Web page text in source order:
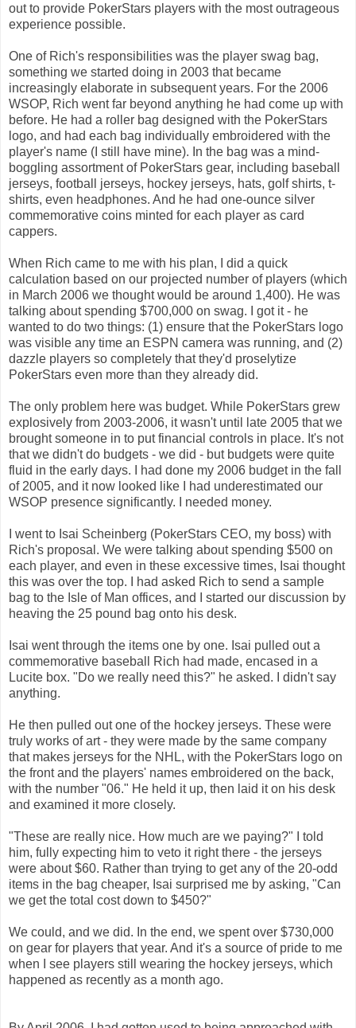
out to provide PokerStars players with the most outrageous
experience possible.
One of Rich's responsibilities was the player swag bag,
something we started doing in 2003 that became
increasingly elaborate in subsequent years. For the 2006
WSOP, Rich went far beyond anything he had come up with
before. He had a roller bag designed with the PokerStars
logo, and had each bag individually embroidered with the
player's name (I still have mine). In the bag was a mind-
boggling assortment of PokerStars gear, including baseball
jerseys, football jerseys, hockey jerseys, hats, golf shirts, t-
shirts, even headphones. And he had one-ounce silver
commemorative coins minted for each player as card
cappers.
When Rich came to me with his plan, I did a quick
calculation based on our projected number of players (which
in March 2006 we thought would be around 1,400). He was
talking about spending $700,000 on swag. I got it - he
wanted to do two things: (1) ensure that the PokerStars logo
was visible any time an ESPN camera was running, and (2)
dazzle players so completely that they'd proselytize
PokerStars even more than they already did.
The only problem here was budget. While PokerStars grew
explosively from 2003-2006, it wasn't until late 2005 that we
brought someone in to put financial controls in place. It's not
that we didn't do budgets - we did - but budgets were quite
fluid in the early days. I had done my 2006 budget in the fall
of 2005, and it now looked like I had underestimated our
WSOP presence significantly. I needed money.
I went to Isai Scheinberg (PokerStars CEO, my boss) with
Rich's proposal. We were talking about spending $500 on
each player, and even in these excessive times, Isai thought
this was over the top. I had asked Rich to send a sample
bag to the Isle of Man offices, and I started our discussion by
heaving the 25 pound bag onto his desk.
Isai went through the items one by one. Isai pulled out a
commemorative baseball Rich had made, encased in a
Lucite box. "Do we really need this?" he asked. I didn't say
anything.
He then pulled out one of the hockey jerseys. These were
truly works of art - they were made by the same company
that makes jerseys for the NHL, with the PokerStars logo on
the front and the players' names embroidered on the back,
with the number "06." He held it up, then laid it on his desk
and examined it more closely.
"These are really nice. How much are we paying?" I told
him, fully expecting him to veto it right there - the jerseys
were about $60. Rather than trying to get any of the 20-odd
items in the bag cheaper, Isai surprised me by asking, "Can
we get the total cost down to $450?"
We could, and we did. In the end, we spent over $730,000
on gear for players that year. And it's a source of pride to me
when I see players still wearing the hockey jerseys, which
happened as recently as a month ago.